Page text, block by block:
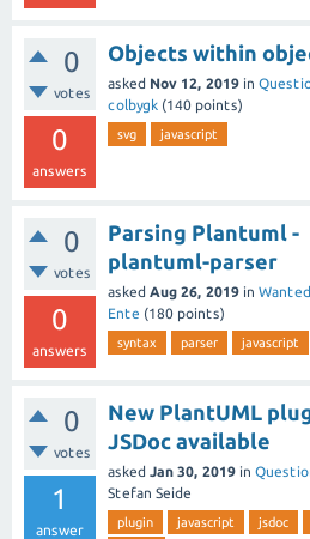
0
votes
0
answers
Objects within
asked Nov 12, 2019 in
colbygk (140 points)
svg javascript
0
votes
0
answers
Parsing Plantuml -
plantuml-parser
asked Aug 26, 2019 in
Ente (180 points)
syntax parser javascript
0
votes
1
answer
New PlantUML
JSDoc available
asked Jan 30, 2019 in
Stefan Seide
plugin javascript jsdoc